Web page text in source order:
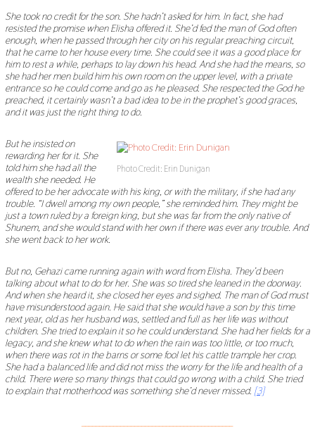
She took no credit for the son. She hadn’t asked for him. In fact, she had
resisted the promise when Elisha offered it. She’d fed the man of God often
enough, when he passed through her city on his regular preaching circuit,
that he came to her house every time. She could see it was a good place for
him to rest a while, perhaps to lay down his head. And she had the means, so
she had her men build him his own room on the upper level, with a private
entrance so he could come and go as he pleased. She respected the God he
preached, it certainly wasn’t a bad idea to be in the prophet’s good graces,
and it was just the right thing to do.
Photo Credit: Erin Dunigan
But he insisted on
rewarding her for it. She
told him she had all the
wealth she needed. He
offered to be her advocate with his king, or with the military, if she had any
trouble. “I dwell among my own people, ”she reminded him. They might be
just a town ruled by a foreign king, but she was far from the only native of
Shunem, and she would stand with her own if there was ever any trouble. And
she went back to her work.
But no, Gehazi came running again with word from Elisha. They’d been
talking about what to do for her. She was so tired she leaned in the doorway.
And when she heard it, she closed her eyes and sighed. The man of God must
have misunderstood again. He said that she would have a son by this time
next year, old as her husband was, settled and full as her life was without
children. She tried to explain it so he could understand. She had her fields for a
legacy, and she knew what to do when the rain was too little, or too much,
when there was rot in the barns or some fool let his cattle trample her crop.
She had a balanced life and did not miss the worry for the life and health of a
child. There were so many things that could go wrong with a child. She tried
to explain that motherhood was something she’d never missed. [3]